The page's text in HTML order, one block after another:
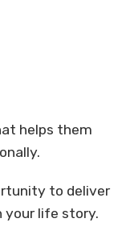
helps them
to deliver
your life story.